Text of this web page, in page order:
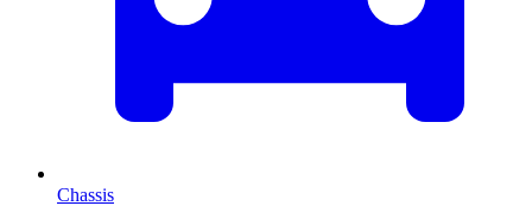
Chassis